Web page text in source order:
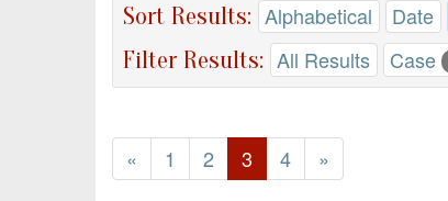
Sort Results: Alphabetical Date
Filter Results: All Results Case
« 1 2 3 4 »